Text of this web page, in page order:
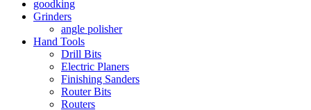
goodking
Grinders
angle polisher
Hand Tools
Drill Bits
Electric Planers
Finishing Sanders
Router Bits
Routers